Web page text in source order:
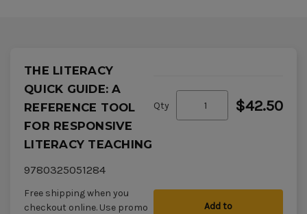
THE LITERACY
QUICK GUIDE: A
REFERENCE TOOL
FOR RESPONSIVE
LITERACY TEACHING
9780325051284
Free shipping when you
checkout online. Use promo
Qty $42.50
Add to